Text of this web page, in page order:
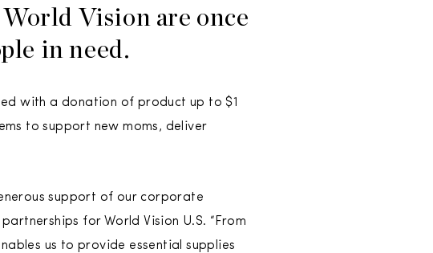
Vision are once
in need.
with a donation of product up to $1
to support new moms, deliver
support of our corporate
for World Vision U.S. “From
us to provide essential supplies